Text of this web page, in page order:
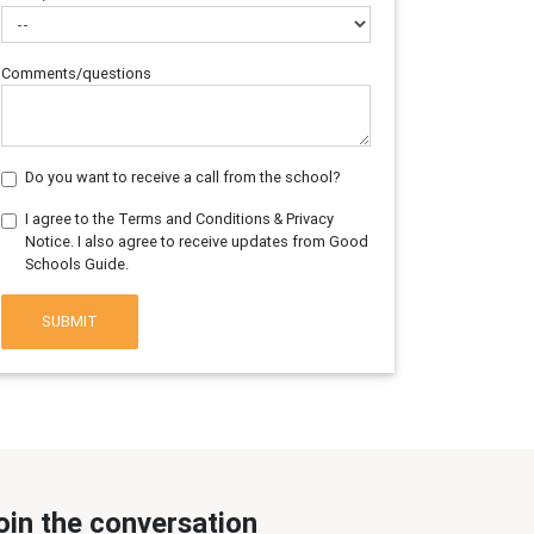
Comments/questions
Do you want to receive a call from the school?
I agree to the Terms and Conditions & Privacy
Notice. I also agree to receive updates from Good
Schools Guide.
SUBMIT
the conversation